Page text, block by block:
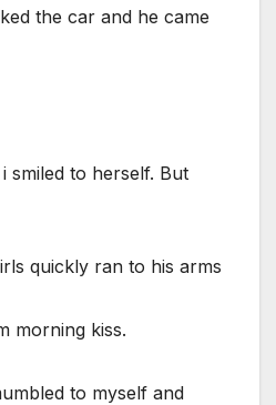
the car and he came
smiled to herself. But
quickly ran to his arms
morning kiss.
to myself and